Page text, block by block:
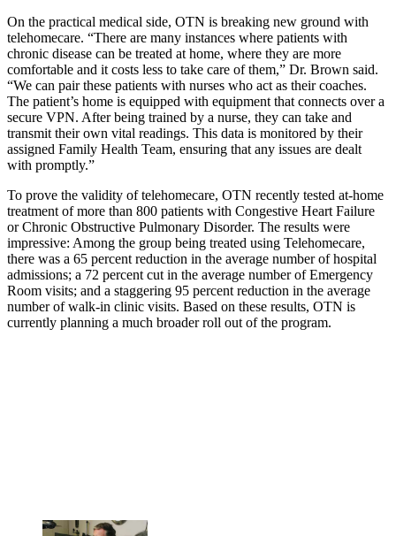
On the practical medical side, OTN is breaking new ground with
telehomecare. “There are many instances where patients with
chronic disease can be treated at home, where they are more
comfortable and it costs less to take care of them,” Dr. Brown said.
“We can pair these patients with nurses who act as their coaches.
The patient’s home is equipped with equipment that connects over a
secure VPN. After being trained by a nurse, they can take and
transmit their own vital readings. This data is monitored by their
assigned Family Health Team, ensuring that any issues are dealt
with promptly.”
To prove the validity of telehomecare, OTN recently tested at-home
treatment of more than 800 patients with Congestive Heart Failure
or Chronic Obstructive Pulmonary Disorder. The results were
impressive: Among the group being treated using Telehomecare,
there was a 65 percent reduction in the average number of hospital
admissions; a 72 percent cut in the average number of Emergency
Room visits; and a staggering 95 percent reduction in the average
number of walk-in clinic visits. Based on these results, OTN is
currently planning a much broader roll out of the program.